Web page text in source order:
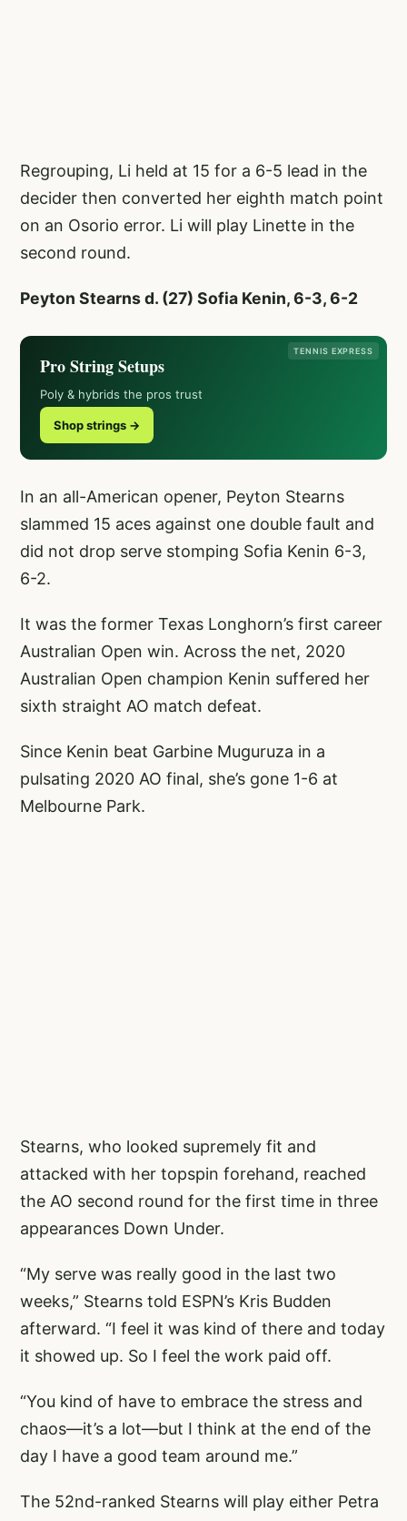
Regrouping, Li held at 15 for a 6-5 lead in the
decider then converted her eighth match point
on an Osorio error. Li will play Linette in the
second round.
Peyton Stearns d. (27) Sofia Kenin, 6-3, 6-2
TENNIS EXPRESS
Pro String Setups
Poly & hybrids the pros trust
Shop strings →
In an all-American opener, Peyton Stearns
slammed 15 aces against one double fault and
did not drop serve stomping Sofia Kenin 6-3,
6-2.
It was the former Texas Longhorn’s first career
Australian Open win. Across the net, 2020
Australian Open champion Kenin suffered her
sixth straight AO match defeat.
Since Kenin beat Garbine Muguruza in a
pulsating 2020 AO final, she’s gone 1-6 at
Melbourne Park.
Stearns, who looked supremely fit and
attacked with her topspin forehand, reached
the AO second round for the first time in three
appearances Down Under.
“My serve was really good in the last two
weeks,” Stearns told ESPN’s Kris Budden
afterward. “I feel it was kind of there and today
it showed up. So I feel the work paid off.
“You kind of have to embrace the stress and
chaos—it’s a lot—but I think at the end of the
day I have a good team around me.”
The 52nd-ranked Stearns will play either Petra